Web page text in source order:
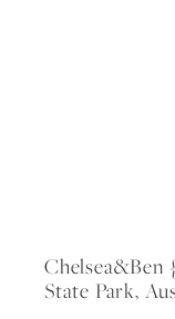
Chelsea&ben
State Park,